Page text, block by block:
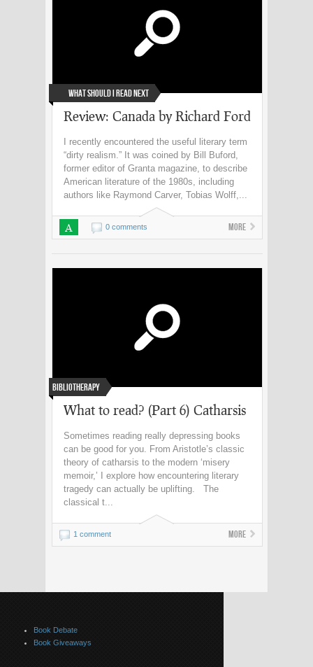
What Should I Read Next
Review: Canada by Richard Ford
I recently encountered the useful literary term
“dirty realism.” It was coined by Bill Buford,
former editor of Granta magazine, to describe
American literature of the 1980s, including
authors like Raymond Carver, Tobias Wolff,...
A 0 comments More
Bibliotherapy
What to read? (Part 6) Catharsis
Sometimes reading really depressing books
can be good for you. From Aristotle’s classic
theory of catharsis to the modern ‘misery
memoir,’ I explore how encountering literary
tragedy can actually be uplifting. The
classical t...
1 comment More
Book Debate
Book Giveaways